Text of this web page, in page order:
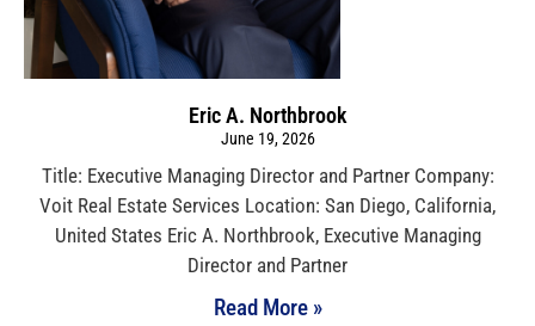
Eric A. Northbrook
June 19, 2026
Title: Executive Managing Director and Partner Company:
Voit Real Estate Services Location: San Diego, California,
United States Eric A. Northbrook, Executive Managing
Director and Partner
Read More »